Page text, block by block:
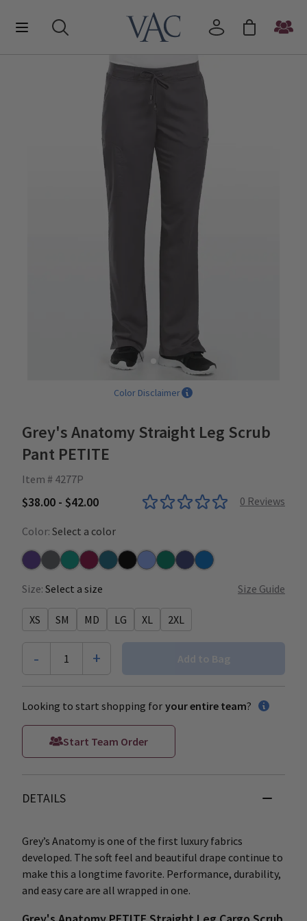
Color Disclaimer
Grey's Anatomy Straight Leg Scrub
Pant PETITE
Item # 4277P
$38.00 - $42.00 0 Reviews
Color: Select a color
Purple Rain
SteelTealWineBahama
BlackCeilHunterIndigoNew Royal
Size: Select a size Size Guide
XS SM MD LG XL 2XL
- 1 + Add to Bag
Looking to start shopping for your entire team?
Start Team Order
DETAILS
Grey’s Anatomy is one of the first luxury fabrics
developed. The soft feel and beautiful drape continue to
make this a longtime favorite. Performance, durability,
and easy care are all wrapped in one.